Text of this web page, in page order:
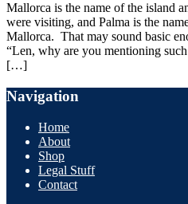
Mallorca is the name of the island
were visiting, and Palma is the
Mallorca. That may sound basic
“Len, why are you mentioning
[…]
Navigation
Home
About
Shop
Legal Stuff
Contact